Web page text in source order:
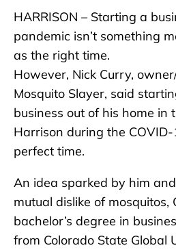
HARRISON – Starting a
pandemic isn’t something
as the right time.
However, Nick Curry,
Mosquito Slayer, said
business out of his home in
Harrison during the
perfect time.
An idea sparked by him
mutual dislike of mosquitos,
bachelor’s degree in
from Colorado State Global